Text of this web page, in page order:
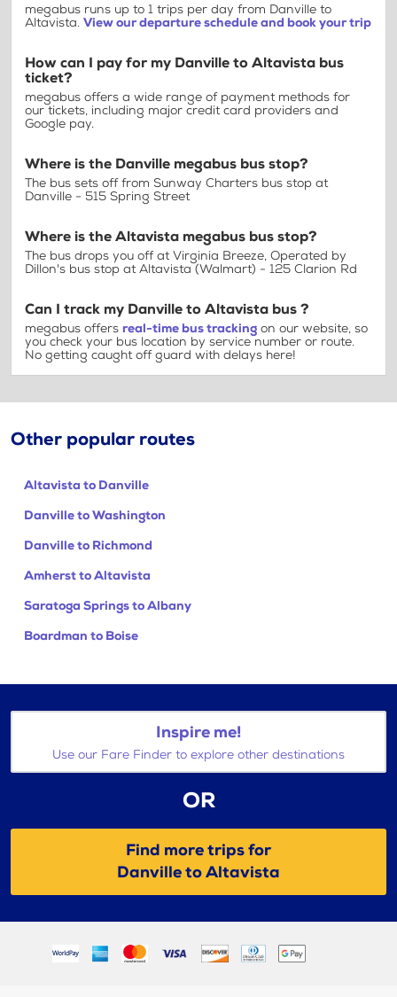
megabus runs up to 1 trips per day from Danville to
Altavista. View our departure schedule and book your trip
How can I pay for my Danville to Altavista bus
ticket?
megabus offers a wide range of payment methods for
our tickets, including major credit card providers and
Google pay.
Where is the Danville megabus bus stop?
The bus sets off from Sunway Charters bus stop at
Danville - 515 Spring Street
Where is the Altavista megabus bus stop?
The bus drops you off at Virginia Breeze, Operated by
Dillon's bus stop at Altavista (Walmart) - 125 Clarion Rd
Can I track my Danville to Altavista bus ?
megabus offers real-time bus tracking on our website, so
you check your bus location by service number or route.
No getting caught off guard with delays here!
Other popular routes
Altavista to Danville
Danville to Washington
Danville to Richmond
Amherst to Altavista
Saratoga Springs to Albany
Boardman to Boise
Inspire me!
Use our Fare Finder to explore other destinations
OR
Find more trips for
Danville to Altavista